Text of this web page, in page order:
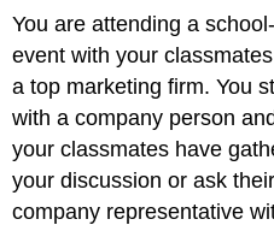
You are attending a
event with your
a top marketing firm. You
with a company person
your classmates have
your discussion or ask
company representative